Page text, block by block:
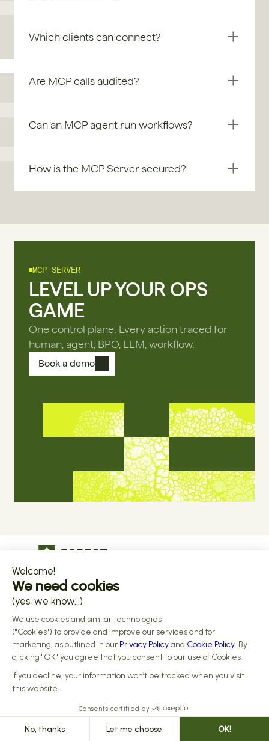
Which clients can connect?
Are MCP calls audited?
Can an MCP agent run workflows?
How is the MCP Server secured?
MCP SERVER
LEVEL UP YOUR OPS
GAME
One control plane. Every action traced for
human, agent, BPO, LLM, workflow.
Book a demo
The operational infrastructure regulated
companies grow on
Design by Alasta & Built by Reiya Studio
Sub-processors
Responsible disclosure Policy